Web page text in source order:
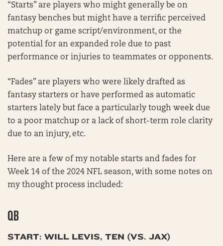
“Starts” are players who might generally be on
fantasy benches but might have a terrific perceived
matchup or game script/environment, or the
potential for an expanded role due to past
performance or injuries to teammates or opponents.
“Fades” are players who were likely drafted as
fantasy starters or have performed as automatic
starters lately but face a particularly tough week due
to a poor matchup or a lack of short-term role clarity
due to an injury, etc.
Here are a few of my notable starts and fades for
Week 14 of the 2024 NFL season, with some notes on
my thought process included:
QB
START: WILL LEVIS, TEN (VS. JAX)